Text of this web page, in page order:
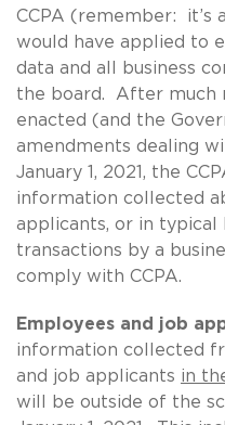
CCPA (remember: it’s
would have applied to
data and all business
the board. After much
enacted (and the
amendments dealing
January 1, 2021, the
information collected
applicants, or in typical
transactions by a
comply with CCPA.
Employees and job
information collected
and job applicants in
will be outside of the